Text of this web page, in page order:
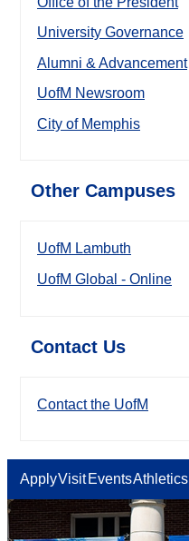
University Governance
Alumni & Advancement
UofM Newsroom
City of Memphis
Other Campuses
UofM Lambuth
UofM Global - Online
Contact Us
Contact the UofM
ApplyVisit EventsAthletics